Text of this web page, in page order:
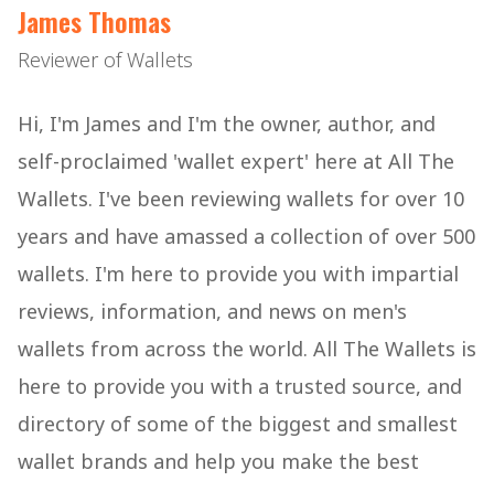
James Thomas
Reviewer of Wallets
Hi, I'm James and I'm the owner, author, and
self-proclaimed 'wallet expert' here at All The
Wallets. I've been reviewing wallets for over 10
years and have amassed a collection of over 500
wallets. I'm here to provide you with impartial
reviews, information, and news on men's
wallets from across the world. All The Wallets is
here to provide you with a trusted source, and
directory of some of the biggest and smallest
wallet brands and help you make the best